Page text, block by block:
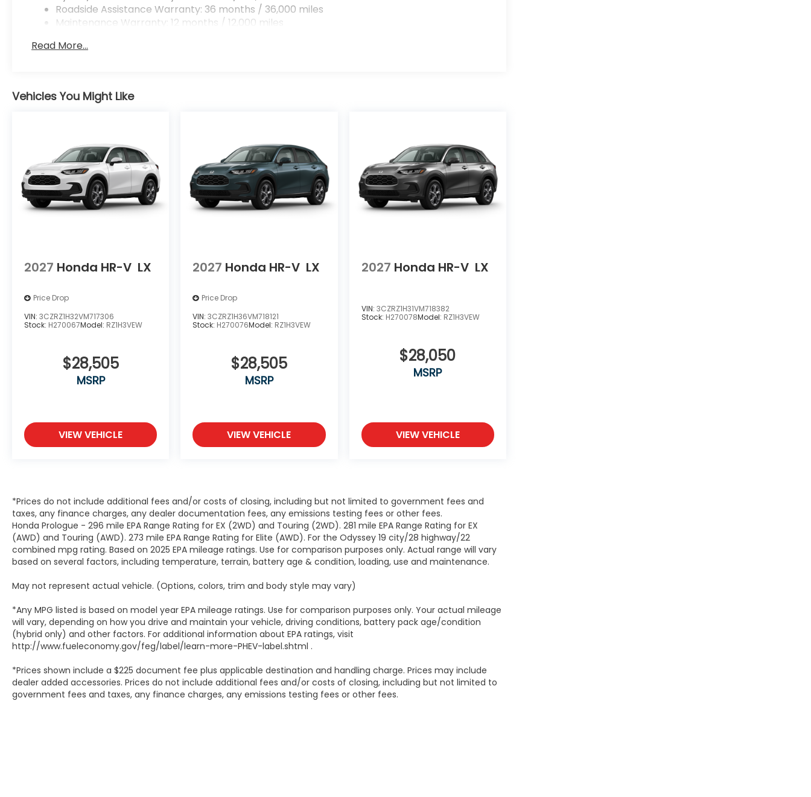
Roadside Assistance Warranty: 36 months / 36,000 miles
Maintenance Warranty: 12 months / 12,000 miles
Read More...
Vehicles You Might Like
2027 Honda HR-V LX
Price Drop
VIN: 3CZRZ1H32VM717306
Stock: H270067Model: RZ1H3VEW
$28,505
MSRP
VIEW VEHICLE
2027 Honda HR-V LX
Price Drop
VIN:3CZRZ1H36VM718121
Stock: H270076Model: RZ1H3VEW
$28,505
MSRP
VIEW VEHICLE
2027 Honda HR-V LX
VIN: 3CZRZ1H31VM718382
Stock: H270078Model: RZ1H3VEW
$28,050
MSRP
VIEW VEHICLE
*Prices do not include additional fees and/or costs of closing, including but not limited to government fees and
taxes, any finance charges, any dealer documentation fees, any emissions testing fees or other fees.
Honda Prologue - 296 mile EPA Range Rating for EX (2WD) and Touring (2WD). 281 mile EPA Range Rating for EX
(AWD) and Touring (AWD). 273 mile EPA Range Rating for Elite (AWD). For the Odyssey 19 city/28 highway/22
combined mpg rating. Based on 2025 EPA mileage ratings. Use for comparison purposes only. Actual range will vary
based on several factors, including temperature, terrain, battery age & condition, loading, use and maintenance.
May not represent actual vehicle. (Options, colors, trim and body style may vary)
*Any MPG listed is based on model year EPA mileage ratings. Use for comparison purposes only. Your actual mileage
will vary, depending on how you drive and maintain your vehicle, driving conditions, battery pack age/condition
(hybrid only) and other factors. For additional information about EPA ratings, visit
http://www.fueleconomy.gov/feg/label/learn-more-PHEV-label.shtml .
*Prices shown include a $225 document fee plus applicable destination and handling charge. Prices may include
dealer added accessories. Prices do not include additional fees and/or costs of closing, including but not limited to
government fees and taxes, any finance charges, any emissions testing fees or other fees.